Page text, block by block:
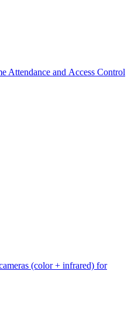
Attendance and Access Control
(color + infrared) for